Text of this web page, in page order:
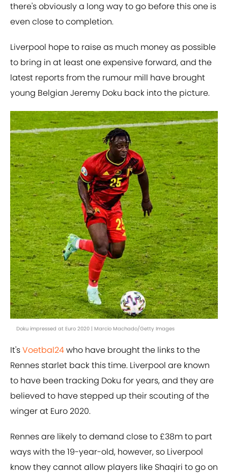
there's obviously a long way to go before this one is
even close to completion.
Liverpool hope to raise as much money as possible
to bring in at least one expensive forward, and the
latest reports from the rumour mill have brought
young Belgian Jeremy Doku back into the picture.
Doku impressed at Euro 2020 | Marcio Machado/Getty Images
It'sVoetbal24who have brought the links to the
Rennes starlet back this time. Liverpool are known
to have been tracking Doku for years, and they are
believed to have stepped up their scouting of the
winger at Euro 2020.
Rennes are likely to demand close to £38m to part
ways with the 19-year-old, however, so Liverpool
know they cannot allow players like Shaqiri to go on